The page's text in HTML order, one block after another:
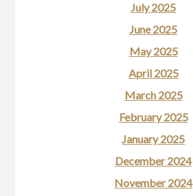
July 2025
June 2025
May 2025
April 2025
March 2025
February 2025
January 2025
December 2024
November 2024